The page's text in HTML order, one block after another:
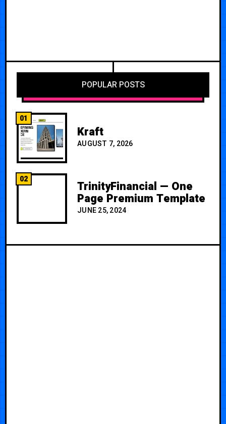
POPULAR POSTS
01
Kraft
AUGUST 7, 2026
02 TrinityFinancial — One
Page Premium Template
JUNE 25, 2024